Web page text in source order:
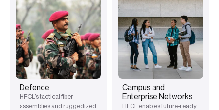
Defence
HFCL’s tactical fiber
assemblies and ruggedized
Campus and
Enterprise Networks
HFCL enables future-ready